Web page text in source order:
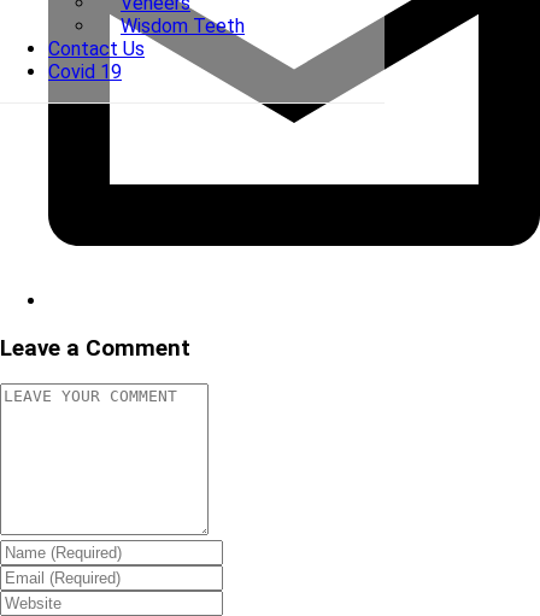
Wisdom Teeth
Contact Us
Covid 19
Leave a Comment